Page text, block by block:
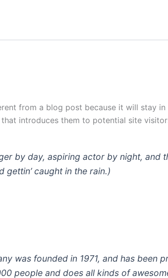
from a blog post because it will stay
introduces them to potential site
by day, aspiring actor by night,
gettin’ caught in the rain.)
was founded in 1971, and has
people and does all kinds of